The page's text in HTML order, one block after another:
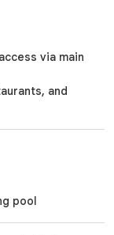
via main
and
pool